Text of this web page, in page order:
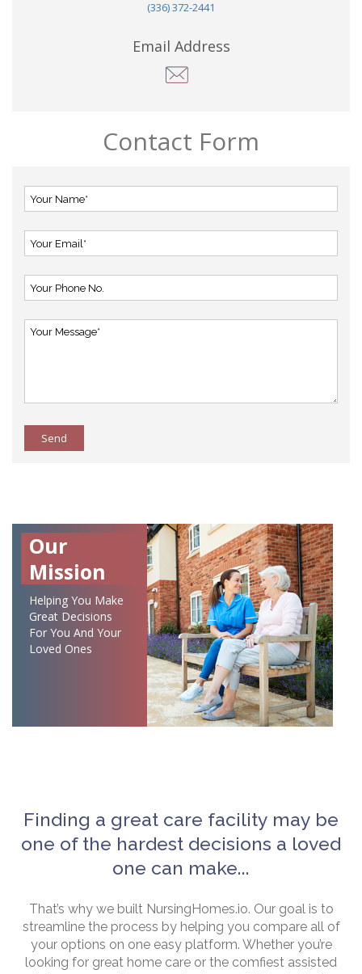
(336) 372-2441
Email Address
Contact Form
Send
Our
Mission
Helping You Make
Great Decisions
For You And Your
Loved Ones
Finding a great care facility may be
one of the hardest decisions a loved
one can make...
That’s why we built NursingHomes.io. Our goal is to
streamline the process by helping you compare all of
your options on one easy platform. Whether you’re
looking for great home care or the comfiest assisted